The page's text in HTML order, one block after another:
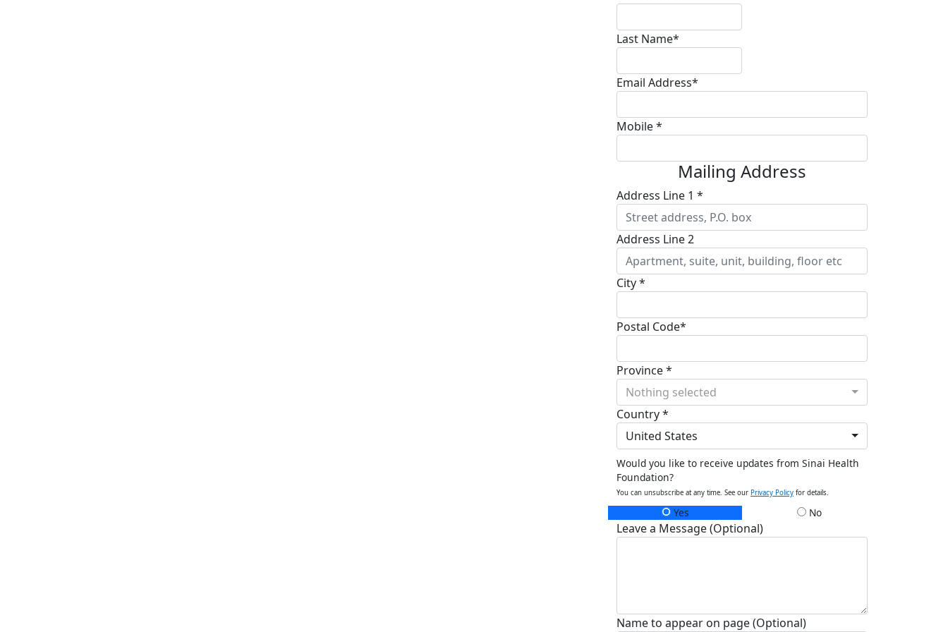
Last Name*
Email Address*
Mobile *
Mailing Address
Address Line 1 *
Address Line 2
City *
Postal Code*
Province *
Nothing selected
Country *
United States
Would you like to receive updates from Sinai Health
Foundation?
You can unsubscribe at any time. See our Privacy Policy for details.
Yes No
Leave a Message (Optional)
Name to appear on page (Optional)